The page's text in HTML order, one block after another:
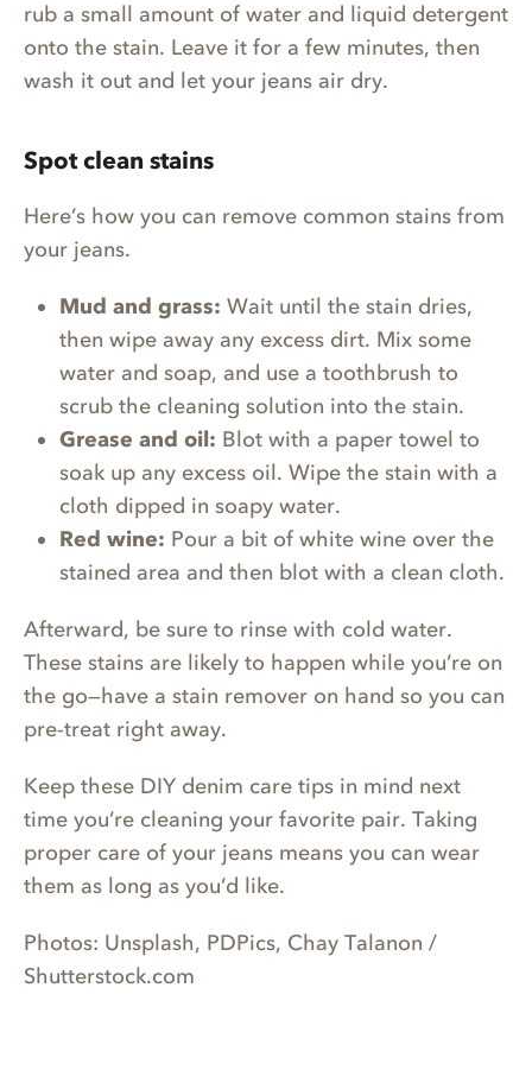
rub a small amount of water and liquid detergent
onto the stain. Leave it for a few minutes, then
wash it out and let your jeans air dry.
Spot clean stains
Here’s how you can remove common stains from
your jeans.
Mud and grass: Wait until the stain dries,
then wipe away any excess dirt. Mix some
water and soap, and use a toothbrush to
scrub the cleaning solution into the stain.
Grease and oil: Blot with a paper towel to
soak up any excess oil. Wipe the stain with a
cloth dipped in soapy water.
Red wine: Pour a bit of white wine over the
stained area and then blot with a clean cloth.
Afterward, be sure to rinse with cold water.
These stains are likely to happen while you’re on
the go—have a stain remover on hand so you can
pre-treat right away.
Keep these DIY denim care tips in mind next
time you’re cleaning your favorite pair. Taking
proper care of your jeans means you can wear
them as long as you’d like.
Photos: Unsplash, PDPics, Chay Talanon /
Shutterstock.com